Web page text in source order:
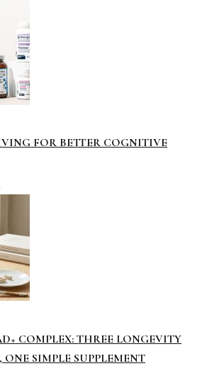
FOR BETTER COGNITIVE
COMPLEX: THREE LONGEVITY
SIMPLE SUPPLEMENT